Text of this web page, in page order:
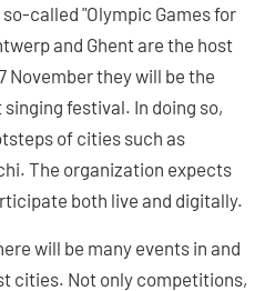
called "Olympic Games for
and Ghent are the host
November they will be the
festival. In doing so,
of cities such as
The organization expects
both live and digitally.
will be many events in and
cities. Not only competitions,